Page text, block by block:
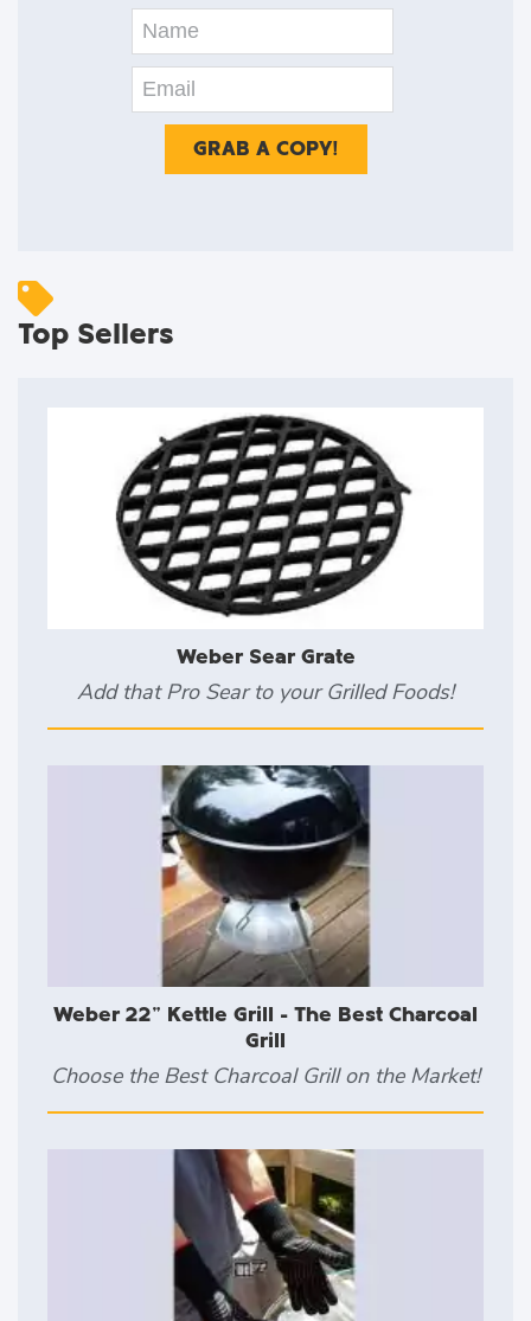
Top Sellers
Weber Sear Grate
Add that Pro Sear to your Grilled Foods!
Weber 22" Kettle Grill - The Best Charcoal
Grill
Choose the Best Charcoal Grill on the Market!